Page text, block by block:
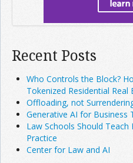
Recent Posts
Who Controls the Block?
Tokenized Residential Real
Offloading, not
Generative AI for Business
Law Schools Should
Practice
Center for Law and AI